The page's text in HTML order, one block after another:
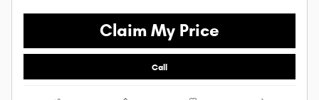
Claim My Price
Call